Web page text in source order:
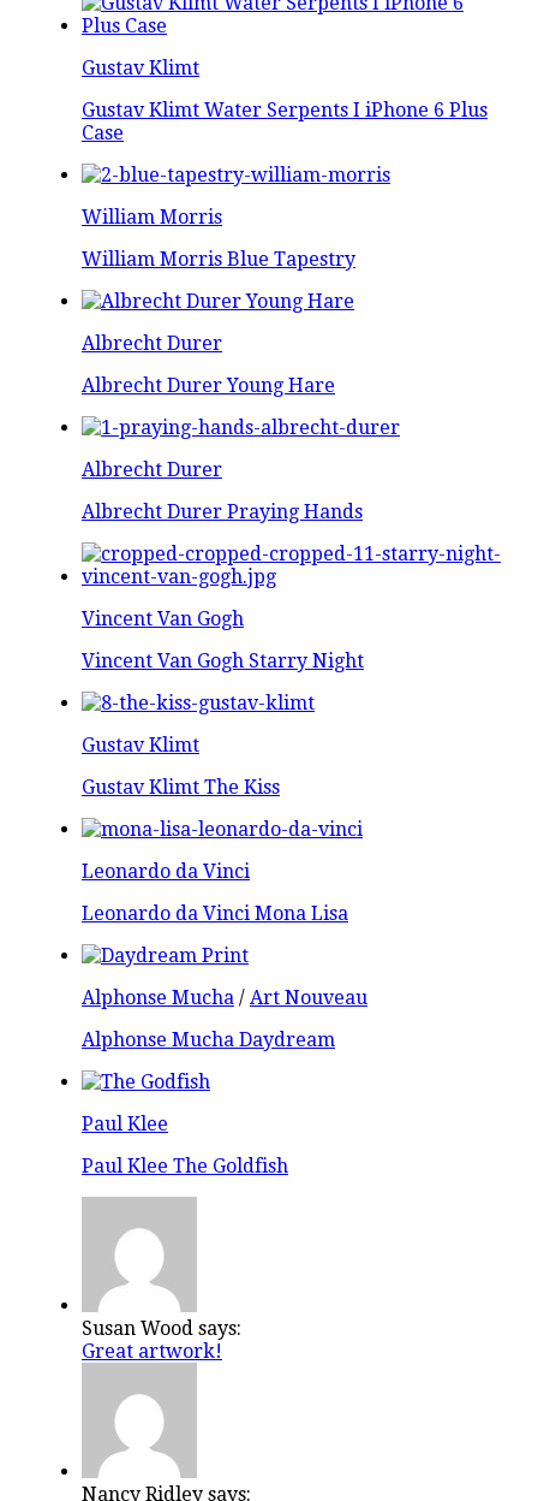
Gustav Klimt
Gustav Klimt Water Serpents I iPhone 6 Plus
Case
William Morris
William Morris Blue Tapestry
Albrecht Durer
Albrecht Durer Young Hare
Albrecht Durer
Albrecht Durer Praying Hands
Vincent Van Gogh
Vincent Van Gogh Starry Night
Gustav Klimt
Gustav Klimt The Kiss
Leonardo da Vinci
Leonardo da Vinci Mona Lisa
Alphonse Mucha / Art Nouveau
Alphonse Mucha Daydream
Paul Klee
Paul Klee The Goldfish
Susan Wood says:
Great artwork!
Nancy Ridley says: